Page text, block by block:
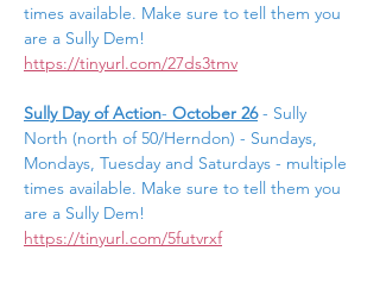
times available. Make sure to tell them you
are a Sully Dem!
https://tinyurl.com/27ds3tmv
Sully Day of Action- October 26 - Sully
North (north of 50/Herndon) - Sundays,
Mondays, Tuesday and Saturdays - multiple
times available. Make sure to tell them you
are a Sully Dem!
https://tinyurl.com/5futvrxf